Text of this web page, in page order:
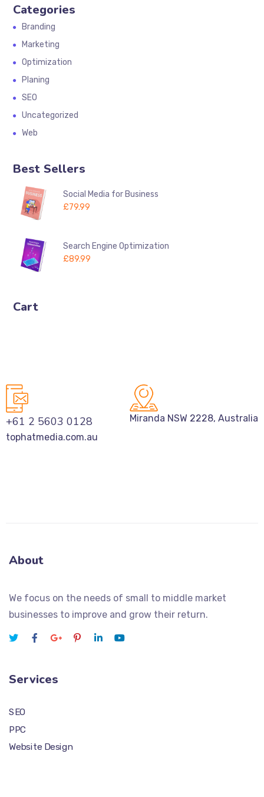
Categories
Branding
Marketing
Optimization
Planing
SEO
Uncategorized
Web
Best Sellers
Social Media for Business
£79.99
Search Engine Optimization
£89.99
Cart
+61 2 5603 0128
tophatmedia.com.au
Miranda NSW 2228, Australia
About
We focus on the needs of small to middle market
businesses to improve and grow their return.
Services
SEO
PPC
Website Design